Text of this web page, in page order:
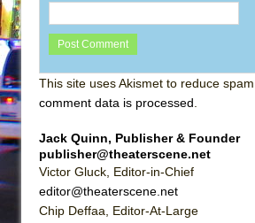
This site uses Akismet to reduce spam.
comment data is processed
Jack Quinn, Publisher & Founder
publisher@theaterscene.net
Victor Gluck, Editor-in-Chief
editor@theaterscene.net
Chip Deffaa, Editor-At-Large